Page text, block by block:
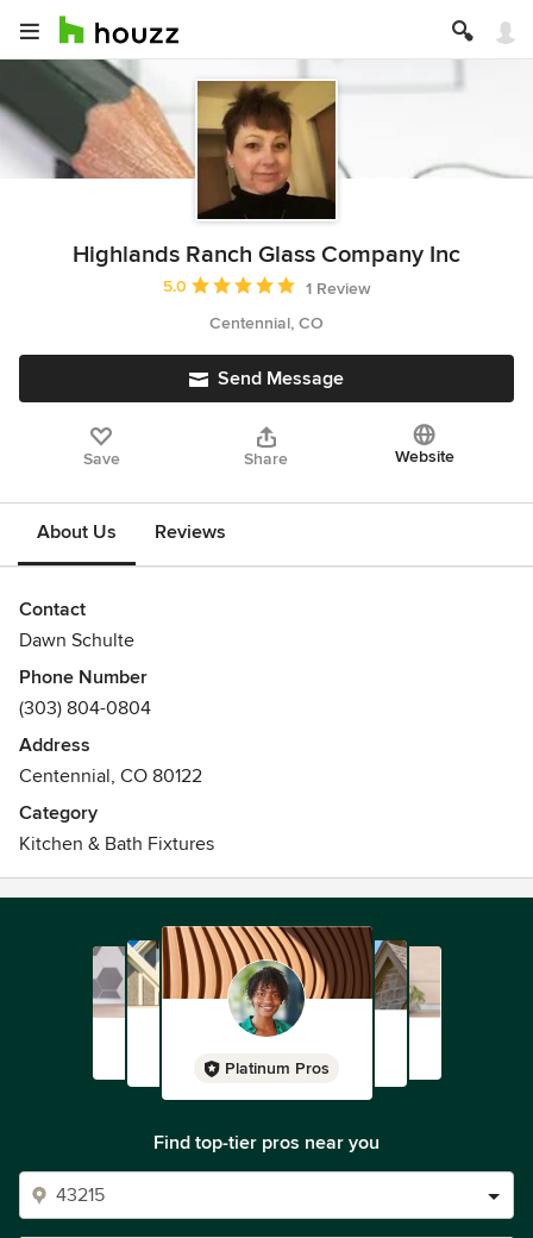
Highlands Ranch Glass Company Inc
Average rating: 5 out of 5 stars
5.0
1 Review
Centennial, CO
Send Message
Save Share Website
About Us Reviews
Contact
Dawn Schulte
Phone Number
(303) 804-0804
Address
Centennial, CO 80122
Category
Kitchen & Bath Fixtures
Platinum Pros
Find top-tier pros near you